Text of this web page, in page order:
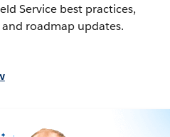
Service best practices,
roadmap updates.